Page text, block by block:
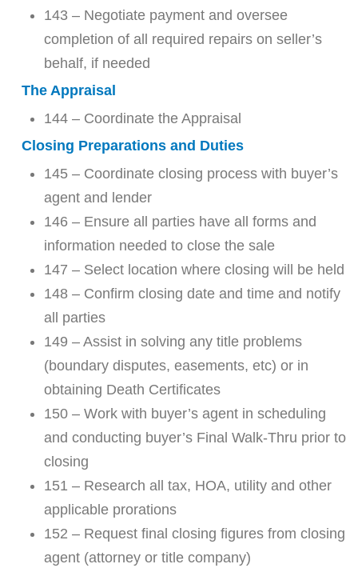
143 – Negotiate payment and oversee
completion of all required repairs on seller’s
behalf, if needed
The Appraisal
144 – Coordinate the Appraisal
Closing Preparations and Duties
145 – Coordinate closing process with buyer’s
agent and lender
146 – Ensure all parties have all forms and
information needed to close the sale
147 – Select location where closing will be held
148 – Confirm closing date and time and notify
all parties
149 – Assist in solving any title problems
(boundary disputes, easements, etc) or in
obtaining Death Certificates
150 – Work with buyer’s agent in scheduling
and conducting buyer’s Final Walk-Thru prior to
closing
151 – Research all tax, HOA, utility and other
applicable prorations
152 – Request final closing figures from closing
agent (attorney or title company)